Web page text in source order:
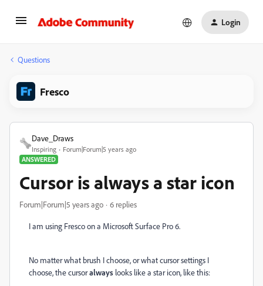
Login
Questions
Fresco
Dave_Draws
Inspiring
Forum|Forum|5 years ago
ANSWERED
Cursor is always a star icon
Forum|Forum|5 years ago 6 replies
I am using Fresco on a Microsoft Surface Pro 6.
No matter what brush I choose, or what cursor settings I
choose, the cursoralways looks like a star icon, like this: